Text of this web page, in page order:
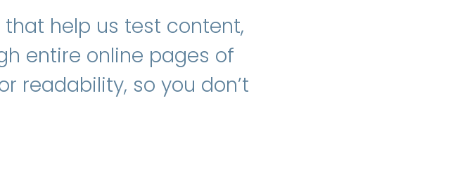
help us test content,
entire online pages of
readability, so you don’t